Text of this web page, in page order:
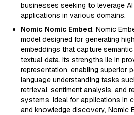
businesses seeking to leverage
applications in various domains.
Nomic Nomic Embed: Nomic
model designed for generating
embeddings that capture
textual data. Its strengths lie in
representation, enabling superior
language understanding tasks
retrieval, sentiment analysis, and
systems. Ideal for applications in
and knowledge discovery, Nomic